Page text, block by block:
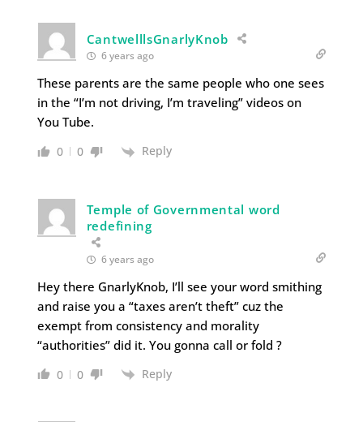
CantwelllsGnarlyKnob
6 years ago
These parents are the same people who one sees
in the “I’m not driving, I’m traveling” videos on
You Tube.
0 0 Reply
Temple of Governmental word
redefining
6 years ago
Hey there GnarlyKnob, I’ll see your word smithing
and raise you a “taxes aren’t theft” cuz the
exempt from consistency and morality
“authorities” did it. You gonna call or fold ?
0 0 Reply